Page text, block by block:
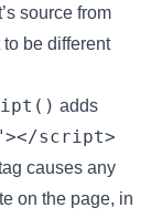
source from
be different
adds
script>
causes any
on the page, in